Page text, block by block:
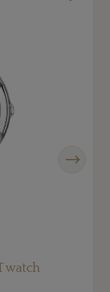
watch